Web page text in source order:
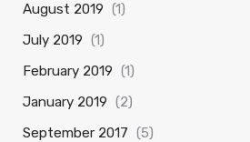
August 2019 (1)
July 2019 (1)
February 2019 (1)
January 2019 (2)
September 2017 (5)